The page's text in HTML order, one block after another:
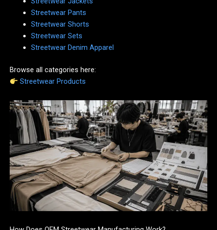
Streetwear Pants
Streetwear Shorts
Streetwear Sets
Streetwear Denim Apparel
Browse all categories here:
Streetwear Products